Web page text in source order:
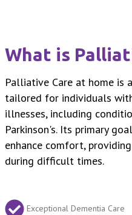
What is
Palliative Care at home is
tailored for individuals
illnesses, including
Parkinson's. Its primary
enhance comfort,
during difficult times.
Exceptional Dementia Care